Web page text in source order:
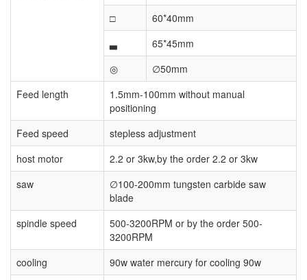
□
60*40mm
▃
65*45mm
◎
∅50mm
Feed length
1.5mm-100mm without manual
positioning
Feed speed
stepless adjustment
host motor
2.2 or 3kw,by the order 2.2 or 3kw
saw
∅100-200mm tungsten carbide saw
blade
spindle speed
500-3200RPM or by the order 500-
3200RPM
cooling
90w water mercury for cooling 90w